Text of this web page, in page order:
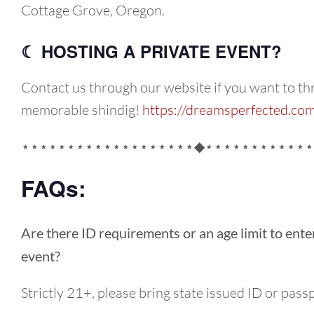
Cottage Grove, Oregon.
☾ HOSTING A PRIVATE EVENT?
Contact us through our website if you want to
memorable shindig! https://
FAQs:
Are there ID requirements or an age limit to
event?
Strictly 21+, please bring state issued ID or